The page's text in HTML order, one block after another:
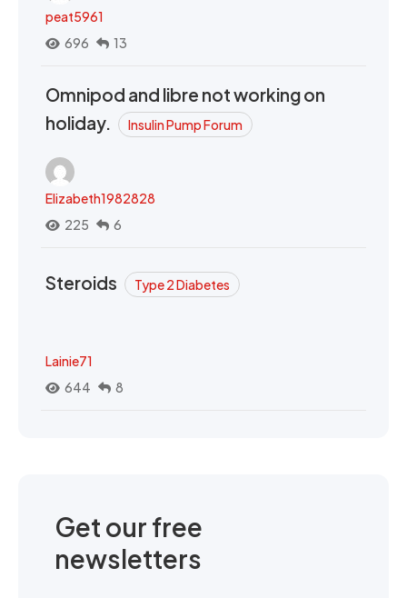
peat5961
696
13
Omnipod and libre not working on
holiday.
Insulin Pump Forum
Elizabeth1982828
225
6
Steroids Type 2 Diabetes
Lainie71
644
8
Get our free
newsletters